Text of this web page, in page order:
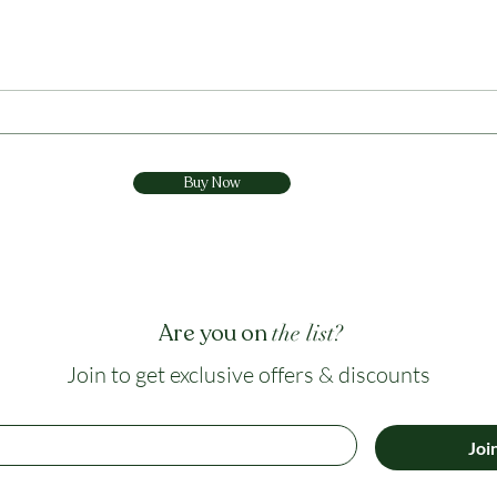
Buy Now
Are you onthe list?
Join to get exclusive offers & discounts